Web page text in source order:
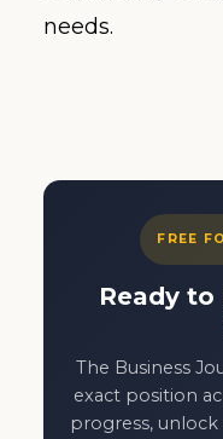
needs.
FREE
Ready to
The Business
exact position
progress, unlock